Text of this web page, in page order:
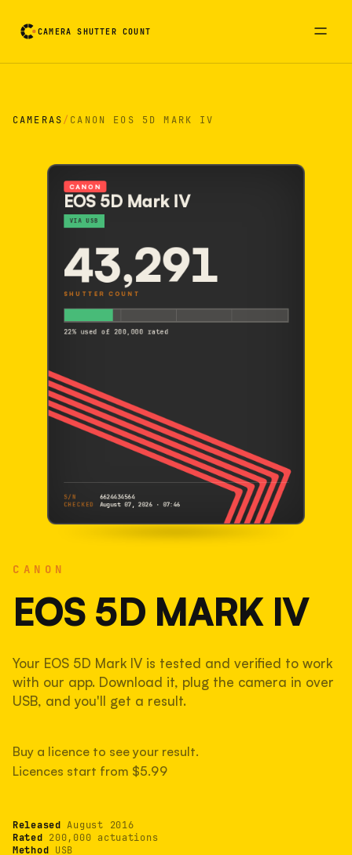
CAMERA SHUTTER COUNT
CAMERAS/ CANON EOS 5D MARK IV
CANON
EOS 5D MARK IV
Your EOS 5D Mark IV is tested and verified to work
with our app. Download it, plug the camera in over
USB, and you'll get a result.
Buy a licence to see your result.
Licences start from $5.99
Released August 2016
Rated 200,000 actuations
Method USB
CANON
EOS 5D Mark IV
VIA USB
43,291
SHUTTER COUNT
22% used of 200,000 rated
S/N
6624434564
CHECKED
August 07, 2026 · 07:46
43,291
22% used of 200,000 rated
COMPARED
Lightly used. Most EOS 5DS bodies we've